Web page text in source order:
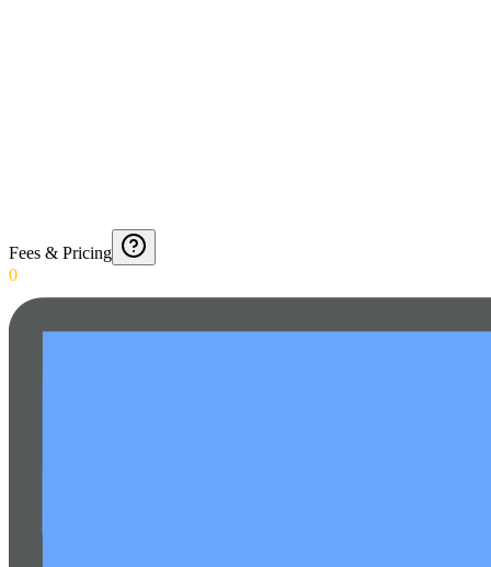
Fees & Pricing
0